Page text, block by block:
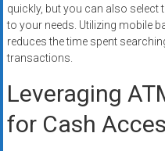
quickly, but you can also
to your needs. Utilizing mobile
reduces the time spent
transactions.
Leveraging
for Cash